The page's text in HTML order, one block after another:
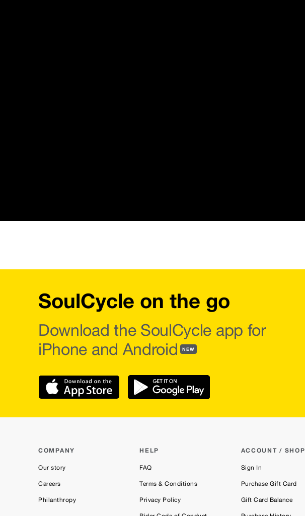
SoulCycle on the go
Download the SoulCycle app for
iPhone and Android
NEW
COMPANY
Our story
Careers
Philanthropy
HELP
FAQ
Terms & Conditions
Privacy Policy
ACCOUNT / SHOP
Sign In
Purchase Gift Card
Gift Card Balance